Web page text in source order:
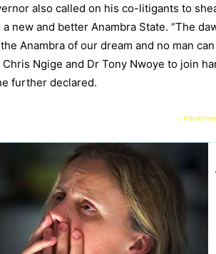
also called on his co-litigants to
new and better Anambra State. “The
Anambra of our dream and no man
Chris Ngige and Dr Tony Nwoye to join
further declared.
-